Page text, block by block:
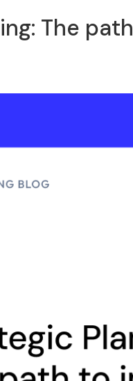
The